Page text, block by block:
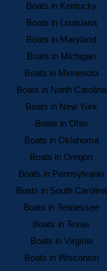
Boats in Kentucky
Boats in Louisiana
Boats in Maryland
Boats in Michigan
Boats in Minnesota
Boats in North Carolina
Boats in New York
Boats in Ohio
Boats in Oklahoma
Boats in Oregon
Boats in Pennsylvania
Boats in South Carolina
Boats in Tennessee
Boats in Texas
Boats in Virginia
Boats in Wisconsin